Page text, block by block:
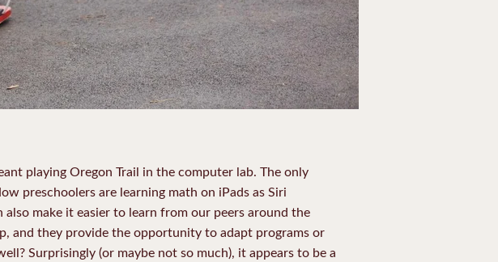
playing Oregon Trail in the computer lab. The only
preschoolers are learning math on iPads as Siri
make it easier to learn from our peers around the
and they provide the opportunity to adapt programs or
Surprisingly (or maybe not so much), it appears to be a